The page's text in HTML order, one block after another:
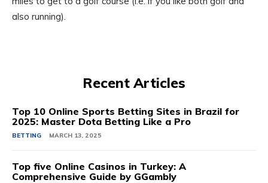
also running).
Recent Articles
Top 10 Online Sports Betting Sites in Brazil for
2025: Master Dota Betting Like a Pro
BETTING MARCH 13, 2025
Top five Online Casinos in Turkey: A
Comprehensive Guide by GGambly